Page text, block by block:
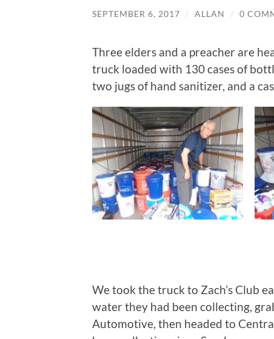
SEPTEMBER 6, 2017 / ALLAN / 0
Three elders and a preacher are
truck loaded with 130 cases of
two jugs of hand sanitizer, and a
We took the truck to Zach’s Club
water they had been collecting,
Automotive, then headed to